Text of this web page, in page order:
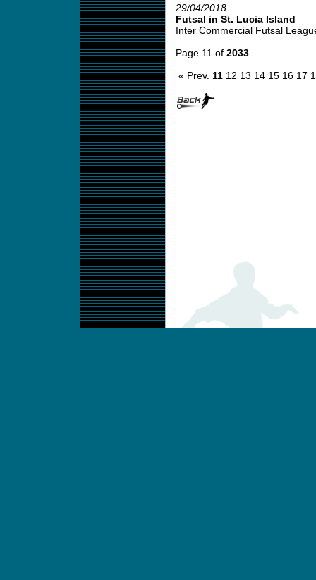
29/04/2018
Futsal in St. Lucia Island
Inter Commercial Futsal
Page 11 of 2033
« Prev. 11 12 13 14 15 16 17